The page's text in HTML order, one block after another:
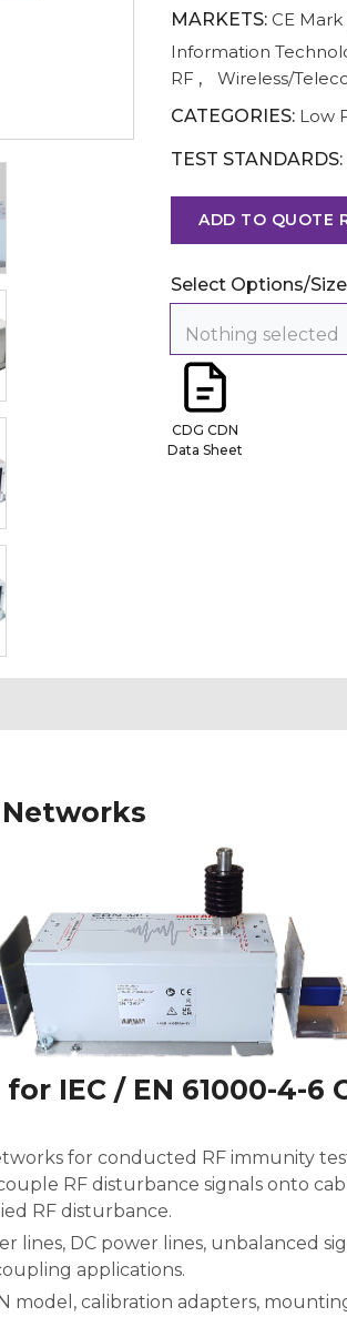
MARKETS: CE
Information
RF , Wireless/
CATEGORIES: Low
TEST STANDARDS:
ADD TO QUOTE
Select Options/
Nothing selected
CDG CDN
Data Sheet
IEC / EN 61000-4-6
for conducted RF immunity
RF disturbance signals onto
RF disturbance.
lines, DC power lines, unbalanced
applications.
calibration adapters,